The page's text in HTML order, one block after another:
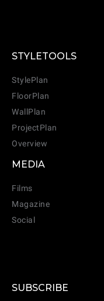
CANCEL
STYLETOOLS
StylePlan
FloorPlan
WallPlan
ProjectPlan
Overview
MEDIA
Films
Magazine
Social
SUBSCRIBE